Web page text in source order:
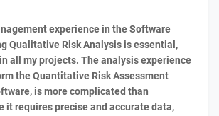
experience in the Software
Qualitative Risk Analysis is essential,
all my projects. The analysis experience
the Quantitative Risk Assessment
is more complicated than
it requires precise and accurate data,